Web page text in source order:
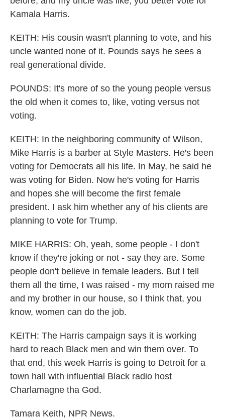
Kamala Harris.
KEITH: His cousin wasn't planning to vote, and his
uncle wanted none of it. Pounds says he sees a
real generational divide.
POUNDS: It's more of so the young people versus
the old when it comes to, like, voting versus not
voting.
KEITH: In the neighboring community of Wilson,
Mike Harris is a barber at Style Masters. He's been
voting for Democrats all his life. In May, he said he
was voting for Biden. Now he's voting for Harris
and hopes she will become the first female
president. I ask him whether any of his clients are
planning to vote for Trump.
MIKE HARRIS: Oh, yeah, some people - I don't
know if they're joking or not - say they are. Some
people don't believe in female leaders. But I tell
them all the time, I was raised - my mom raised me
and my brother in our house, so I think that, you
know, women can do the job.
KEITH: The Harris campaign says it is working
hard to reach Black men and win them over. To
that end, this week Harris is going to Detroit for a
town hall with influential Black radio host
Charlamagne tha God.
Tamara Keith, NPR News.